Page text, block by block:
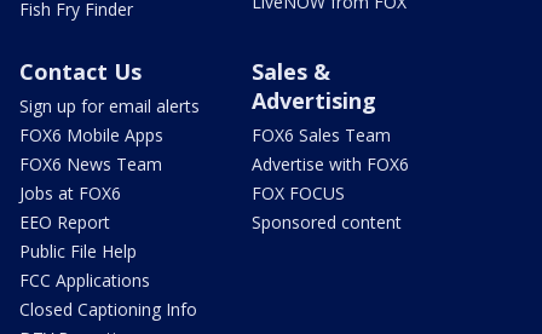
Fish Fry Finder
Contact Us
Sign up for email alerts
FOX6 Mobile Apps
FOX6 News Team
Jobs at FOX6
EEO Report
Public File Help
FCC Applications
Closed Captioning Info
Sales &
Advertising
FOX6 Sales Team
Advertise with FOX6
FOX FOCUS
Sponsored content